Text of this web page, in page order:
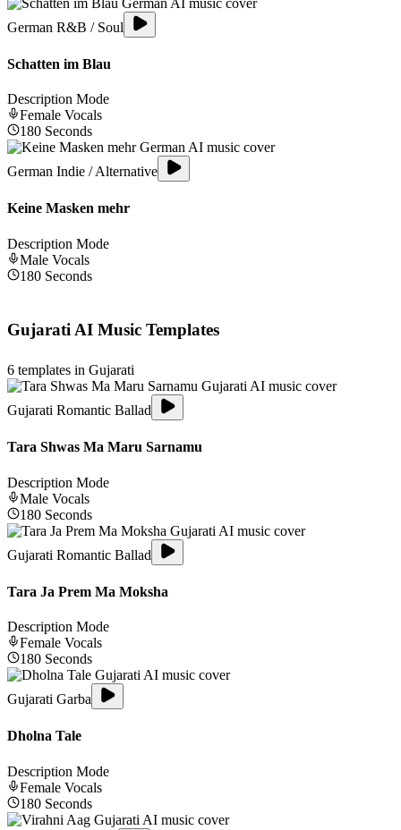
German R&B / Soul
Schatten im Blau
Description Mode
Female Vocals
180 Seconds
German Indie / Alternative
Keine Masken mehr
Description Mode
Male Vocals
180 Seconds
Gujarati AI Music Templates
6 templates in Gujarati
Gujarati Romantic Ballad
Tara Shwas Ma Maru Sarnamu
Description Mode
Male Vocals
180 Seconds
Gujarati Romantic Ballad
Tara Ja Prem Ma Moksha
Description Mode
Female Vocals
180 Seconds
Gujarati Garba
Dholna Tale
Description Mode
Female Vocals
180 Seconds